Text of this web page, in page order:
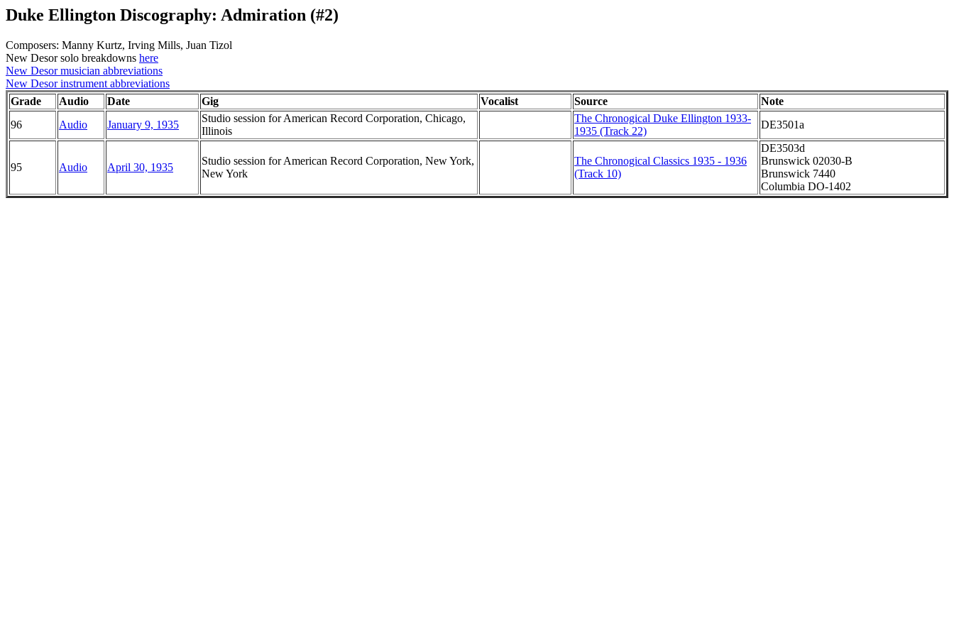
Duke Ellington Discography: Admiration (#2)
Composers: Manny Kurtz, Irving Mills, Juan Tizol
New Desor solo breakdowns here
New Desor musician abbreviations
New Desor instrument abbreviations
Grade
Audio Date Gig Vocalist Source
Note
96
Audio January 9, 1935
Studio session for American Record Corporation, Chicago,
Illinois
The Chronogical Duke Ellington 1933-
1935 (Track 22)
DE3501a
95 Audio April 30, 1935
Studio session for American Record Corporation, New York,
New York
The Chronogical Classics 1935 - 1936
(Track 10)
DE3503d
Brunswick 02030-B
Brunswick 7440
Columbia DO-1402